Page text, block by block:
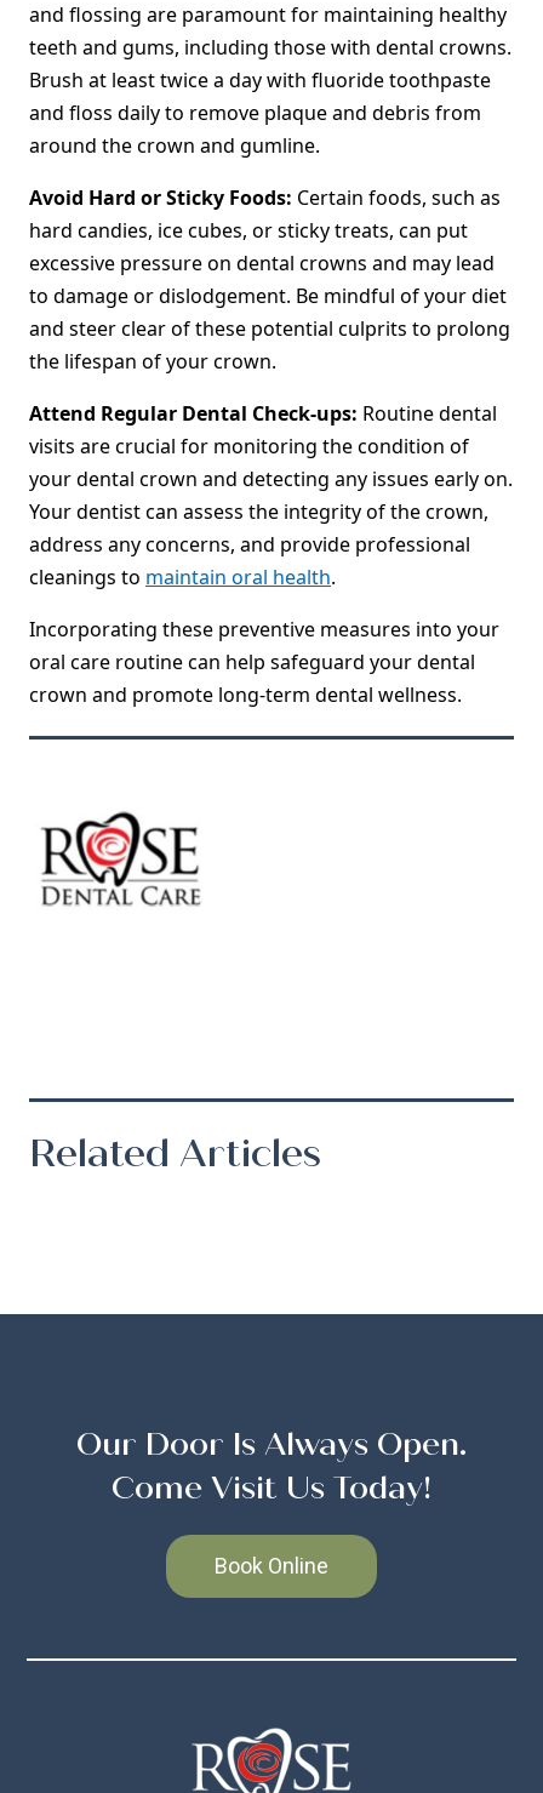
and flossing are paramount for maintaining healthy
teeth and gums, including those with dental crowns.
Brush at least twice a day with fluoride toothpaste
and floss daily to remove plaque and debris from
around the crown and gumline.
Avoid Hard or Sticky Foods: Certain foods, such as
hard candies, ice cubes, or sticky treats, can put
excessive pressure on dental crowns and may lead
to damage or dislodgement. Be mindful of your diet
and steer clear of these potential culprits to prolong
the lifespan of your crown.
Attend Regular Dental Check-ups: Routine dental
visits are crucial for monitoring the condition of
your dental crown and detecting any issues early on.
Your dentist can assess the integrity of the crown,
address any concerns, and provide professional
cleanings to maintain oral health.
Incorporating these preventive measures into your
oral care routine can help safeguard your dental
crown and promote long-term dental wellness.
Related Articles
Our Door Is Always Open.
Come Visit Us Today!
Book Online